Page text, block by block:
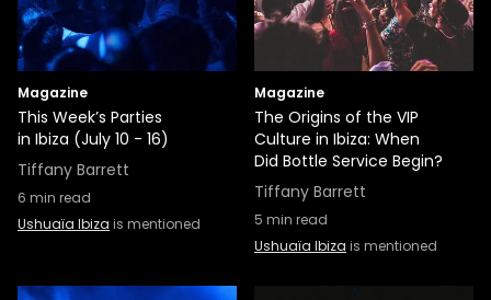
Magazine
This Week’s Parties
in Ibiza (July 10 - 16)
Tiffany Barrett
6 min read
Ushuaïa Ibiza is mentioned
Magazine
The Origins of the VIP
Culture in Ibiza: When
Did Bottle Service Begin?
Tiffany Barrett
5 min read
Ushuaïa Ibiza is mentioned